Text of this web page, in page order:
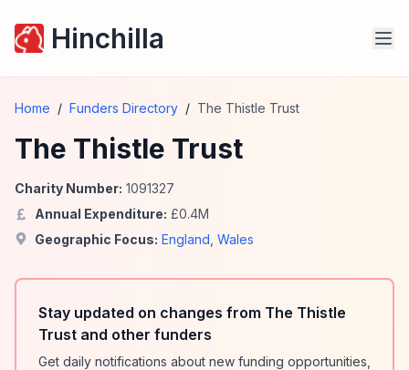
Hinchilla
Home / Funders Directory / The Thistle Trust
The Thistle Trust
Charity Number: 1091327
Annual Expenditure: £0.4M
Geographic Focus: England Wales
Stay updated on changes from The Thistle
Trust and other funders
Get daily notifications about new funding opportunities,